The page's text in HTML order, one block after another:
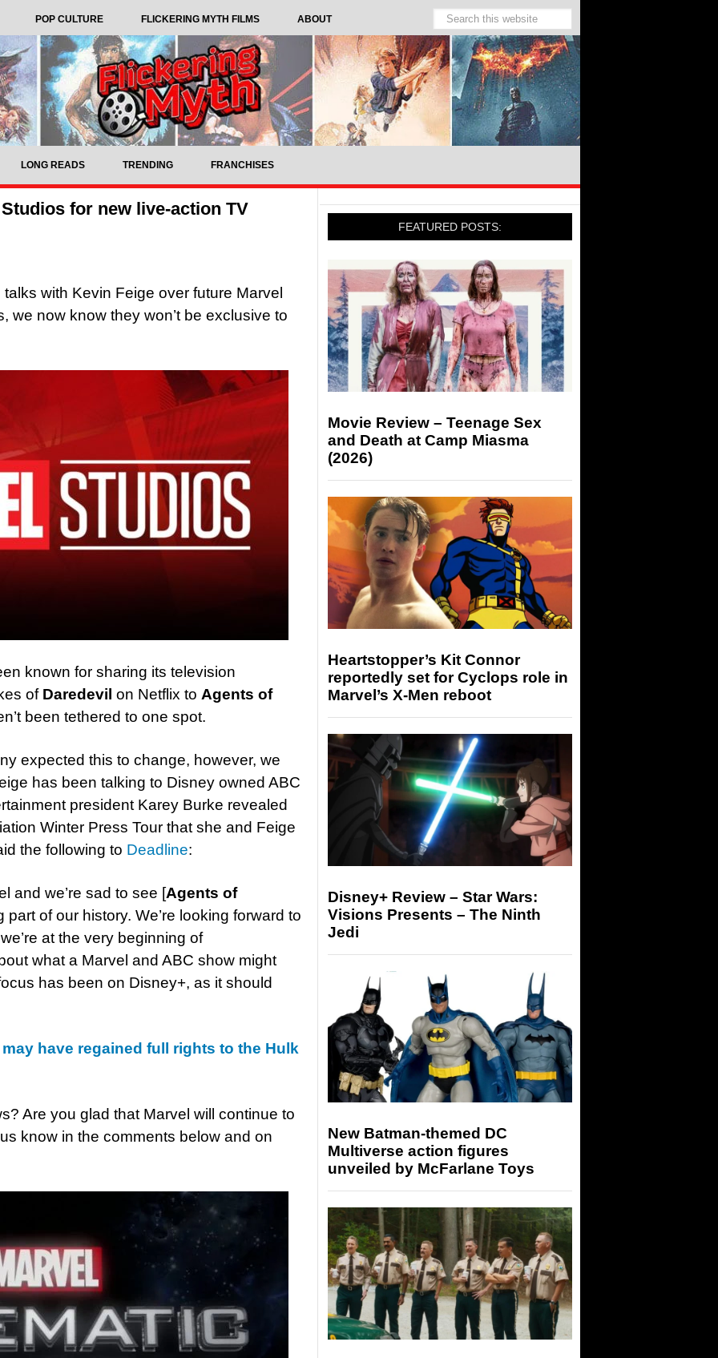
POP CULTURE FLICKERING MYTH FILMS ABOUT
LONG READS TRENDING FRANCHISES
for new live-action TV
with Kevin Feige over future Marvel
we now know they won’t be exclusive to
known for sharing its television
of Daredevil on Netflix to Agents of
been tethered to one spot.
expected this to change, however, we
has been talking to Disney owned ABC
president Karey Burke revealed
Winter Press Tour that she and Feige
the following to Deadline:
and we’re sad to see [Agents of
part of our history. We’re looking forward to
at the very beginning of
what a Marvel and ABC show might
has been on Disney+, as it should
have regained full rights to the Hulk
Are you glad that Marvel will continue to
know in the comments below and on
FEATURED POSTS:
Movie Review – Teenage Sex
and Death at Camp Miasma
(2026)
Heartstopper’s Kit Connor
reportedly set for Cyclops role in
Marvel’s X-Men reboot
Disney+ Review – Star Wars:
Visions Presents – The Ninth
Jedi
New Batman-themed DC
Multiverse action figures
unveiled by McFarlane Toys